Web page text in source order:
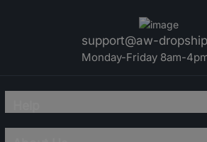
support@aw-
Monday-Friday 8am-